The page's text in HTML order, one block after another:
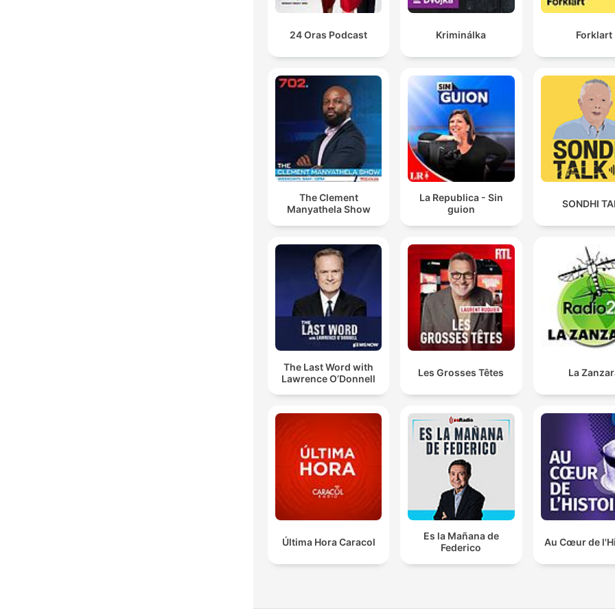
24 Oras Podcast Kriminálka Forklart
The Clement
Manyathela Show
La Republica - Sin
guion
SONDHI
The Last Word with
Lawrence O’Donnell
Les Grosses Têtes La
Última Hora Caracol
Es la Mañana de
Federico
Au Cœur de